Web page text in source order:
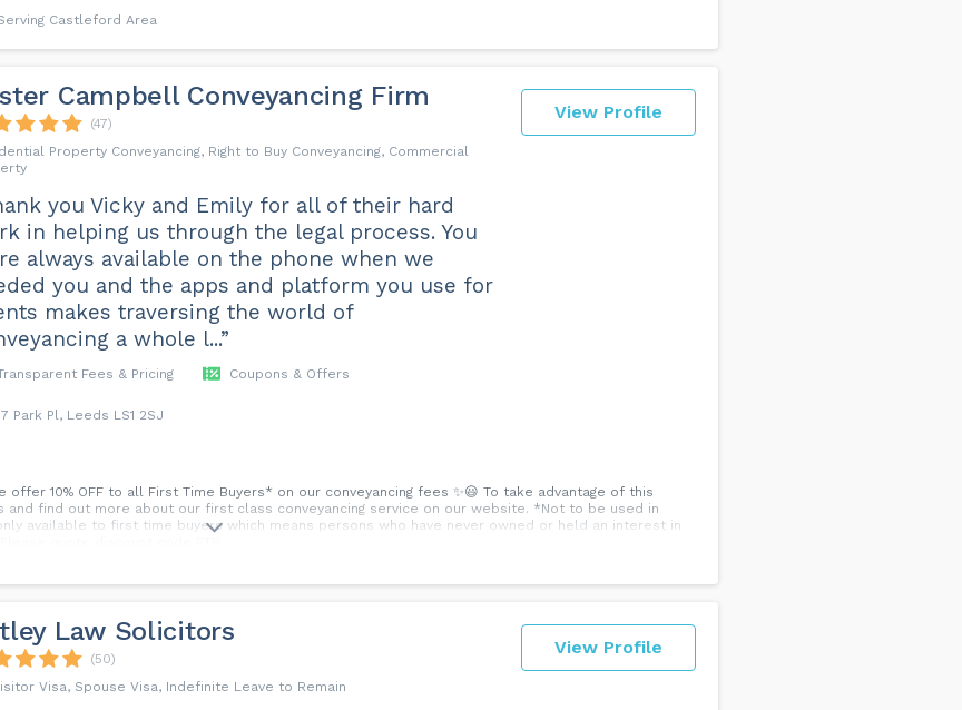
Castleford Area
View Profile
Campbell Conveyancing Firm
(47)
Property Conveyancing, Right to Buy Conveyancing, Commercial
you Vicky and Emily for all of their hard
in helping us through the legal process. You
always available on the phone when we
you and the apps and platform you use for
makes traversing the world of
a whole l...”
Fees & Pricing Coupons & Offers
Park Pl, Leeds LS1 2SJ
offer 10% OFF to all First Time Buyers* on our conveyancing fees ✨😃 To take advantage of this
find out more about our first class conveyancing service on our website. *Not to be used in
available to first time buyers which means persons who have never owned or held an interest in
View Profile
Law Solicitors
(50)
Visa, Spouse Visa, Indefinite Leave to Remain